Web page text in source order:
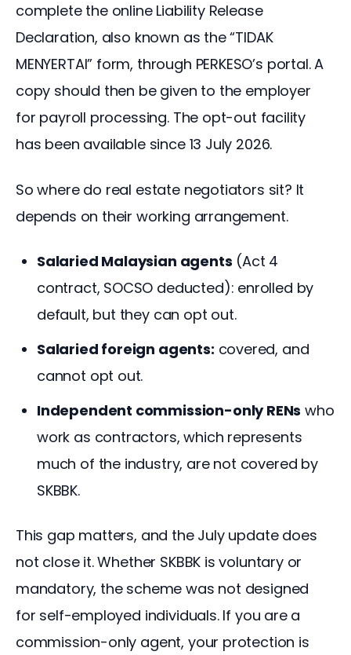
complete the online Liability Release
Declaration, also known as the “TIDAK
MENYERTAI” form, through PERKESO’s portal. A
copy should then be given to the employer
for payroll processing. The opt-out facility
has been available since 13 July 2026.
So where do real estate negotiators sit? It
depends on their working arrangement.
Salaried Malaysian agents (Act 4
contract, SOCSO deducted): enrolled by
default, but they can opt out.
Salaried foreign agents: covered, and
cannot opt out.
Independent commission-only RENs who
work as contractors, which represents
much of the industry, are not covered by
SKBBK.
This gap matters, and the July update does
not close it. Whether SKBBK is voluntary or
mandatory, the scheme was not designed
for self-employed individuals. If you are a
commission-only agent, your protection is